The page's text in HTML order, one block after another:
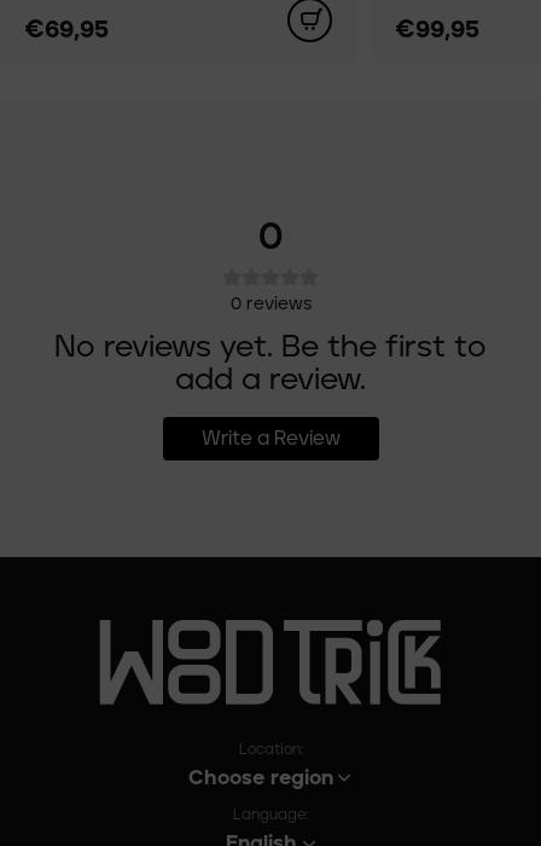
€69,95 €99,95
0
0 reviews
No reviews yet. Be the first to
add a review.
Write a Review
Location:
Choose region
Language: